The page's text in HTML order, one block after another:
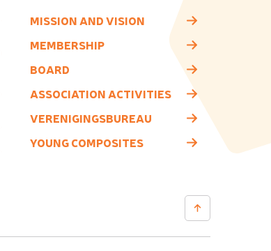
MISSION AND VISION
MEMBERSHIP
BOARD
ASSOCIATION ACTIVITIES
VERENIGINGSBUREAU
YOUNG COMPOSITES